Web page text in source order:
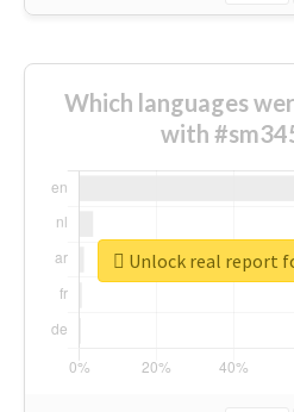
Which languages
with
Unlock real report